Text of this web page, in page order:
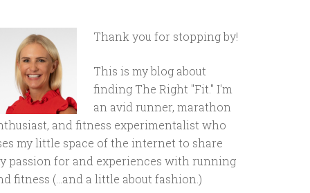
Thank you for stopping by!
This is my blog about
finding The Right "Fit." I'm
an avid runner, marathon
and fitness experimentalist who
my little space of the internet to share
passion for and experiences with running
fitness (...and a little about fashion.)